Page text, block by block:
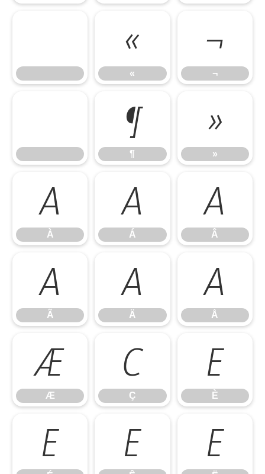
«
«
¬
¬
¶
¶
»
»
À
À
Á
Á
Â
Â
Ã
Ã
Ä
Ä
Å
Å
Æ
Æ
Ç
Ç
È
È
É Ê Ë